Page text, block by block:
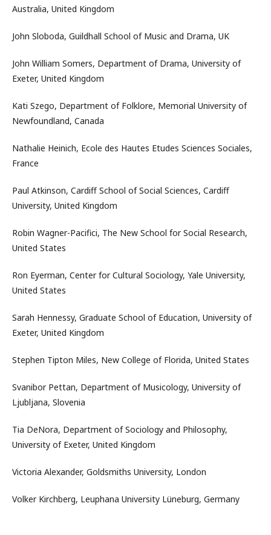
Australia, United Kingdom
John Sloboda, Guildhall School of Music and Drama, UK
John William Somers, Department of Drama, University of
Exeter, United Kingdom
Kati Szego, Department of Folklore, Memorial University of
Newfoundland, Canada
Nathalie Heinich, Ecole des Hautes Etudes Sciences Sociales,
France
Paul Atkinson, Cardiff School of Social Sciences, Cardiff
University, United Kingdom
Robin Wagner-Pacifici, The New School for Social Research,
United States
Ron Eyerman, Center for Cultural Sociology, Yale University,
United States
Sarah Hennessy, Graduate School of Education, University of
Exeter, United Kingdom
Stephen Tipton Miles, New College of Florida, United States
Svanibor Pettan, Department of Musicology, University of
Ljubljana, Slovenia
Tia DeNora, Department of Sociology and Philosophy,
University of Exeter, United Kingdom
Victoria Alexander, Goldsmiths University, London
Volker Kirchberg, Leuphana University Lüneburg, Germany